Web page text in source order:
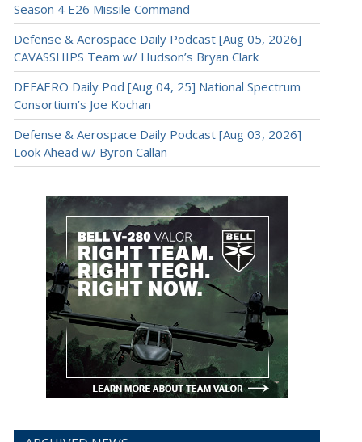
Season 4 E26 Missile Command
Defense & Aerospace Daily Podcast [Aug 05, 2026]
CAVASSHIPS Team w/ Hudson’s Bryan Clark
DEFAERO Daily Pod [Aug 04, 25] National Spectrum
Consortium’s Joe Kochan
Defense & Aerospace Daily Podcast [Aug 03, 2026]
Look Ahead w/ Byron Callan